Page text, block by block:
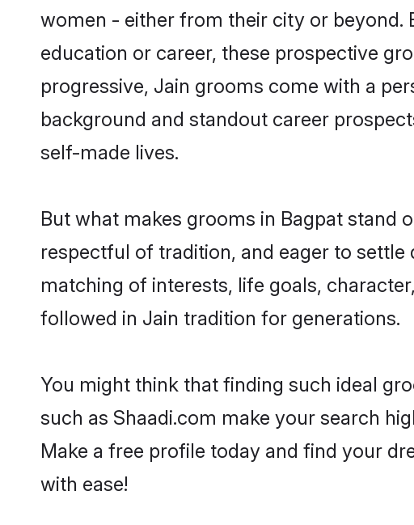
women - either from their city or beyond.
education or career, these prospective
progressive, Jain grooms come with a
background and standout career
self-made lives.
But what makes grooms in Bagpat stand
respectful of tradition, and eager to
matching of interests, life goals,
followed in Jain tradition for generations.
You might think that finding such ideal
such as Shaadi.com make your search
Make a free profile today and find your
with ease!